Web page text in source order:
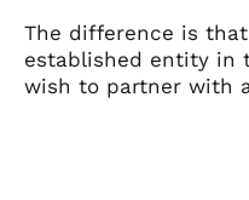
The difference is
established entity in
wish to partner with a